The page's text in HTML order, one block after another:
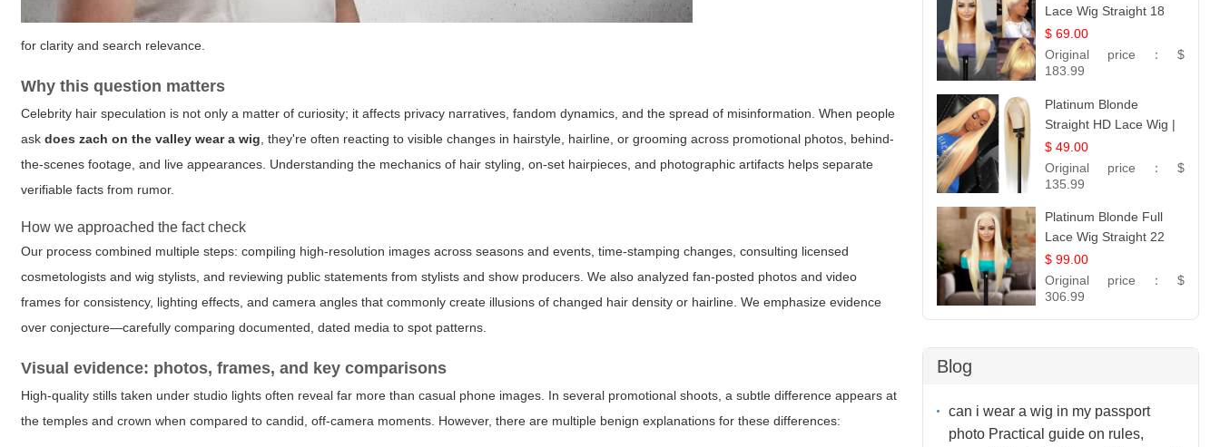
for clarity and search relevance.
Why this question matters
Celebrity hair speculation is not only a matter of curiosity; it affects privacy narratives, fandom dynamics, and the spread of misinformation. When people
askdoes zach on the valley wear a wig , they're often reacting to visible changes in hairstyle, hairline, or grooming across promotional photos, behind-
the-scenes footage, and live appearances. Understanding the mechanics of hair styling, on-set hairpieces, and photographic artifacts helps separate
verifiable facts from rumor.
How we approached the fact check
Our process combined multiple steps: compiling high-resolution images across seasons and events, time-stamping changes, consulting licensed
cosmetologists and wig stylists, and reviewing public statements from stylists and show producers. We also analyzed fan-posted photos and video
frames for consistency, lighting effects, and camera angles that commonly create illusions of changed hair density or hairline. We emphasize evidence
over conjecture—carefully comparing documented, dated media to spot patterns.
Visual evidence: photos, frames, and key comparisons
High-quality stills taken under studio lights often reveal far more than casual phone images. In several promotional shoots, a subtle difference appears at
the temples and crown when compared to candid, off-camera moments. However, there are multiple benign explanations for these differences:
Lace Wig Straight 18
$ 69.00
Original price： $
183.99
Platinum Blonde
Straight HD Lace Wig |
100% Virgin Human
Hair | Celebrity
Collection
$ 49.00
Original price： $
135.99
Platinum Blonde Full
Lace Wig Straight 22
$ 99.00
Original price： $
306.99
Blog
can i wear a wig in my passport
photo Practical guide on rules,